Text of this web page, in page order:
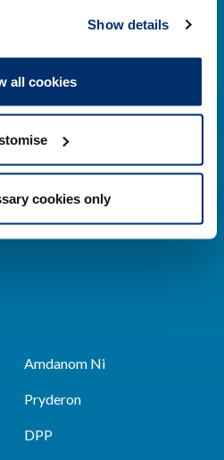
Show details
all cookies
cookies only
Amdanom Ni
Pryderon
DPP